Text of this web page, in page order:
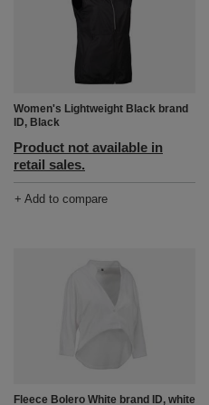
Women's Lightweight Black brand
ID, Black
Product not available in
retail sales.
+ Add to compare
Fleece Bolero White brand ID, white